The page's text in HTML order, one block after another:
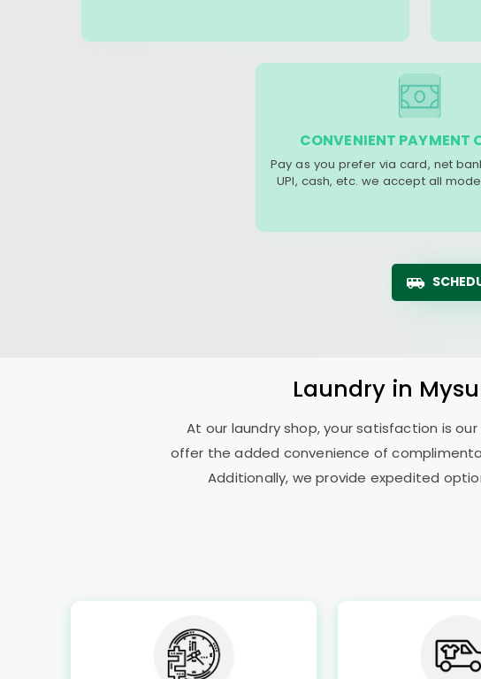
CONVENIENT PAYMENT
Pay as you prefer via card, net
UPI, cash, etc. we accept all
Laundry in
At our laundry shop, your satisfaction is
offer the added convenience of
Additionally, we provide expedited